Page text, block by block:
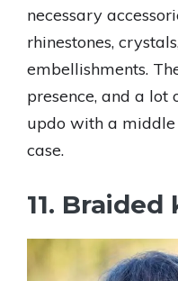
necessary
rhinestones,
embellishments.
presence, and a
updo with a
case.
11. Braided